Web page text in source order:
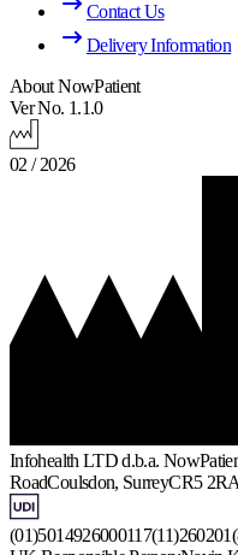
Contact Us
Delivery Information
About NowPatient
Ver No. 1.1.0
02 / 2026
Infohealth LTD d.b.a.
RoadCoulsdon, SurreyCR5 2RA